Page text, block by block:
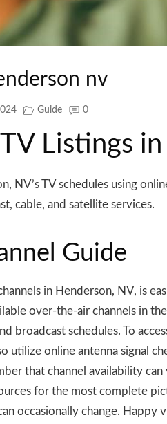
nv
Guide 0
Listings
NV’s TV schedules using
cable, and satellite services.
Guide
in Henderson, NV, is
over-the-air channels in
broadcast schedules. To
utilize online antenna signal
that channel availability
for the most complete
occasionally change. Happy